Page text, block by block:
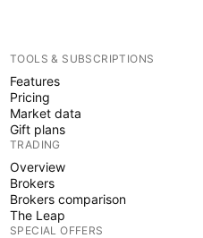
TOOLS & SUBSCRIPTIONS
Features
Pricing
Market data
Gift plans
TRADING
Overview
Brokers
Brokers comparison
The Leap
SPECIAL OFFERS